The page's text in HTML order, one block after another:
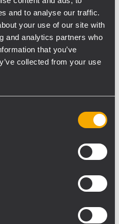
and to analyse our traffic.
your use of our site with
and analytics partners who
that you’ve
collected from your use
is required for
1:00 pm - 2:00 pm
3:00 pm - 4:00 pm
5:00 pm - 6:00 pm
Arena